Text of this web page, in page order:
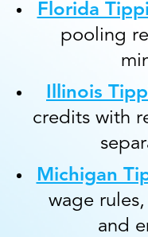
Florida
pooling
Illinois
credits with
Michigan
wage
and